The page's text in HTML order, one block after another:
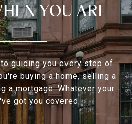
YOU ARE
guiding you every step of
buying a home, selling a
a mortgage. Whatever your
got you covered.